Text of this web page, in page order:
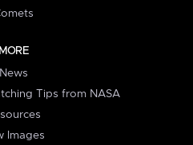
MORE
News
Tips from NASA
Images